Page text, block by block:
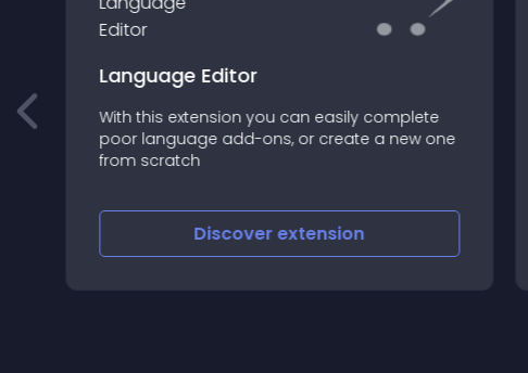
Language Editor
With this extension you can easily complete
poor language add-ons, or create a new one
from scratch
Discoverextension